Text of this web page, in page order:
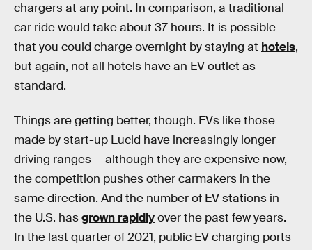
chargers at any point. In comparison, a traditional
car ride would take about 37 hours. It is possible
that you could charge overnight by staying at hotels,
but again, not all hotels have an EV outlet as
standard.
Things are getting better, though. EVs like those
made by start-up Lucid have increasingly longer
driving ranges — although they are expensive now,
the competition pushes other carmakers in the
same direction. And the number of EV stations in
the U.S. hasgrown rapidlyover the past few years.
In the last quarter of 2021, public EV charging ports